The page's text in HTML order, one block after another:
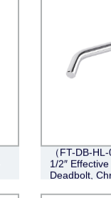
（FT-DB-
1/2″
Deadbolt,